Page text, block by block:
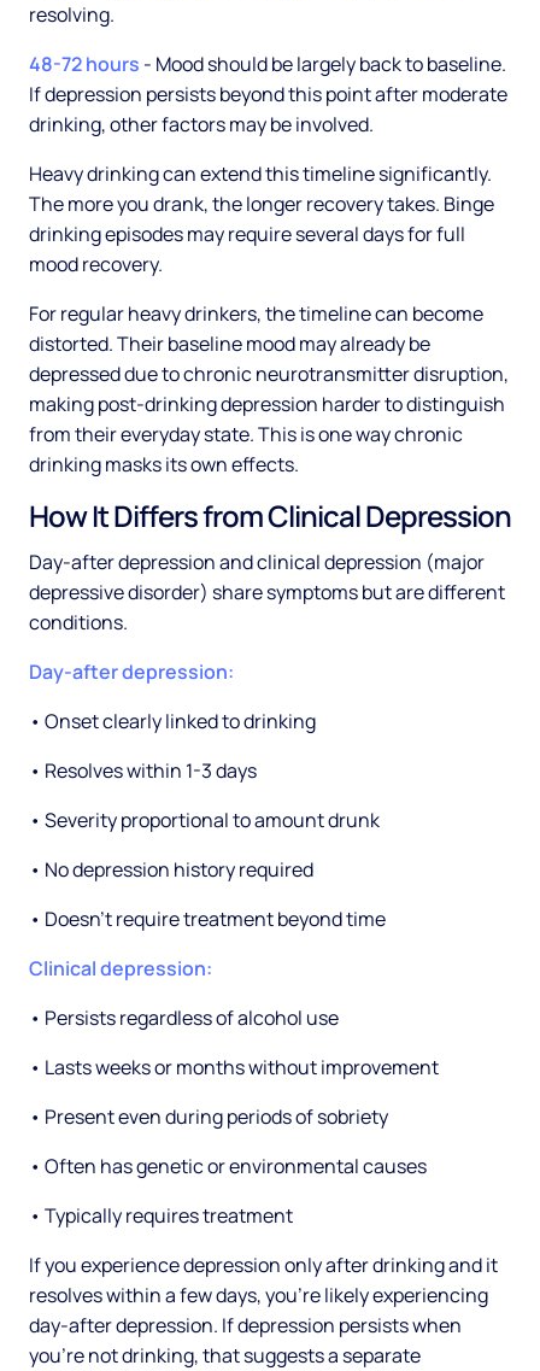
resolving.
48-72 hours - Mood should be largely back to baseline.
If depression persists beyond this point after moderate
drinking, other factors may be involved.
Heavy drinking can extend this timeline significantly.
The more you drank, the longer recovery takes. Binge
drinking episodes may require several days for full
mood recovery.
For regular heavy drinkers, the timeline can become
distorted. Their baseline mood may already be
depressed due to chronic neurotransmitter disruption,
making post-drinking depression harder to distinguish
from their everyday state. This is one way chronic
drinking masks its own effects.
How It Differs from Clinical Depression
Day-after depression and clinical depression (major
depressive disorder) share symptoms but are different
conditions.
Day-after depression:
• Onset clearly linked to drinking
• Resolves within 1-3 days
• Severity proportional to amount drunk
• No depression history required
• Doesn't require treatment beyond time
Clinical depression:
• Persists regardless of alcohol use
• Lasts weeks or months without improvement
• Present even during periods of sobriety
• Often has genetic or environmental causes
• Typically requires treatment
If you experience depression only after drinking and it
resolves within a few days, you're likely experiencing
day-after depression. If depression persists when
you're not drinking, that suggests a separate